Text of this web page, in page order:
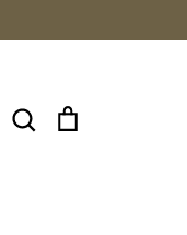
AccountSearch